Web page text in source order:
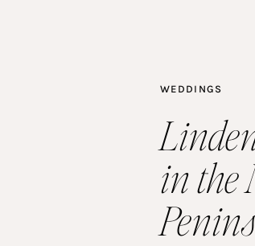
WEDDINGS
in the